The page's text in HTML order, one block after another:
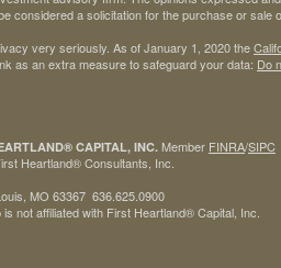
considered a solicitation for the purchase or sale
very seriously. As of January 1, 2020 the
as an extra measure to safeguard your data: Do
CAPITAL, INC.Member FINRA/SIPC
Heartland® Consultants, Inc.
MO 63367 636.625.0900
not affiliated with First Heartland® Capital, Inc.